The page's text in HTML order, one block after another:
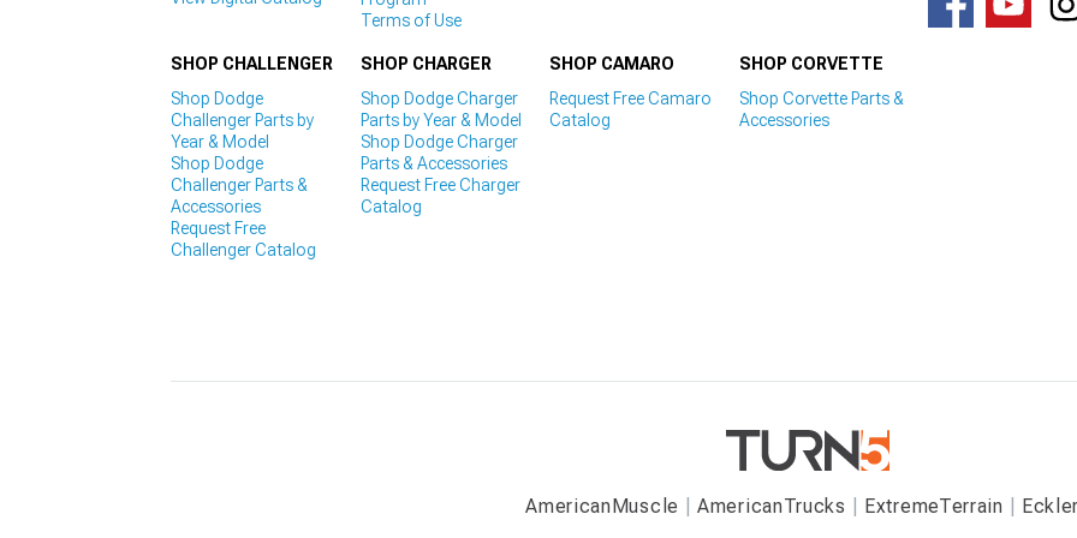
Terms of Use
SHOP CHALLENGER
Shop Dodge
Challenger Parts by
Year & Model
Shop Dodge
Challenger Parts &
Accessories
Request Free
Challenger Catalog
SHOP CHARGER
Shop Dodge Charger
Parts by Year & Model
Shop Dodge Charger
Parts & Accessories
Request Free Charger
Catalog
SHOP CAMARO
Request Free Camaro
Catalog
SHOP CORVETTE
Shop Corvette Parts &
Accessories
AmericanMuscle AmericanTrucks ExtremeTerrain